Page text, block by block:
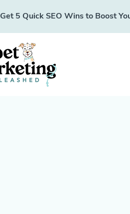
Get 5 Quick SEO Wins to Boost